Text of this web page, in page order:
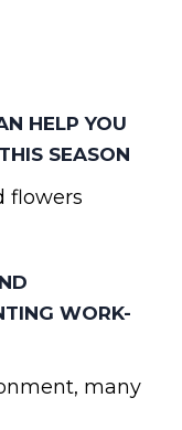
HELP YOU
SEASON
flowers
WORK-
many